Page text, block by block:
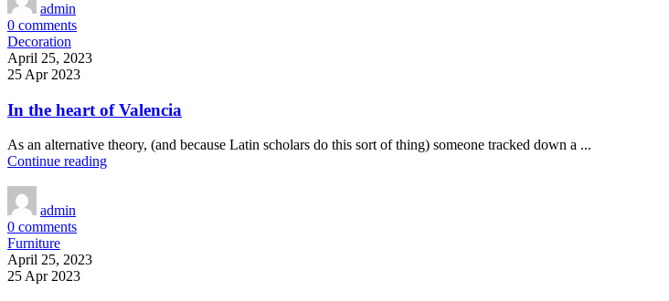
admin
0 comments
Decoration
April 25, 2023
25 Apr 2023
In the heart of Valencia
As an alternative theory, (and because Latin scholars do this sort of thing) someone tracked down a ...
Continue reading
admin
0 comments
Furniture
April 25, 2023
25 Apr 2023